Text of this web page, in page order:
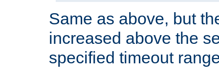
Same as above, but
increased above the
specified timeout